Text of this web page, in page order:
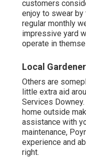
customers
enjoy to swear by
regular monthly
impressive yard
operate in
Local
Others are
little extra aid
Services
home outside
assistance with
maintenance,
experience and
right.